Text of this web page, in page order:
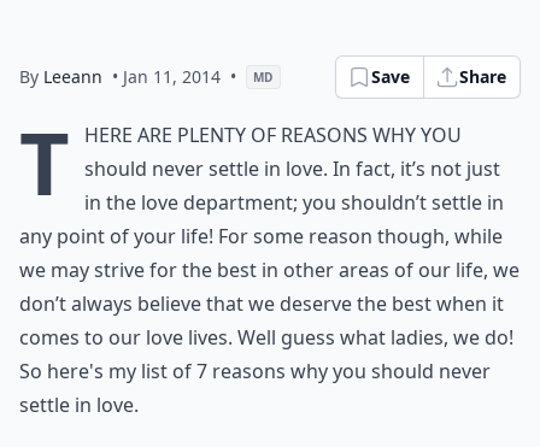
By Leeann • Jan 11, 2014 • MD Save Share
T
here are plenty of reasons why you
should never settle in love. In fact, it’s not just
in the love department; you shouldn’t settle in
any point of your life! For some reason though, while
we may strive for the best in other areas of our life, we
don’t always believe that we deserve the best when it
comes to our love lives. Well guess what ladies, we do!
So here's my list of 7 reasons why you should never
settle in love.